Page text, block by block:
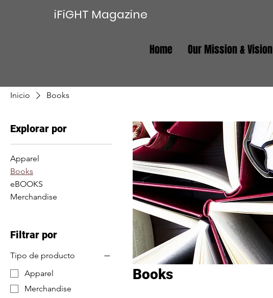
iFiGHT Magazine
Home Our Mission & Vision
Inicio Books
Explorar por
Apparel
Books
eBOOKS
Merchandise
Filtrar por
Tipo de producto
Apparel
Merchandise
Books